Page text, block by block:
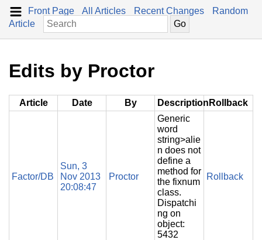
Front Page All Articles Recent Changes
Random
Article
Edits by Proctor
Article Date By Description Rollback
Factor/DB
Sun, 3
Nov 2013
20:08:47
Proctor
Generic
word
string>alie
n does not
define a
method for
the fixnum
class.
Dispatchi
ng on
object:
5432
Rollback